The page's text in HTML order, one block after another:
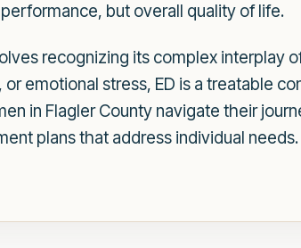
but overall quality of life.
recognizing its complex interplay
emotional stress, ED is a treatable
in Flagler County navigate their
plans that address individual needs.